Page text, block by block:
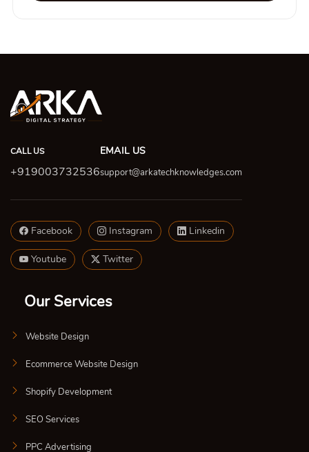
CALL US
+919003732536
EMAIL US
support@arkatechknowledges.com
Facebook Instagram Linkedin
Youtube Twitter
Our Services
Website Design
Ecommerce Website Design
Shopify Development
SEO Services
PPC Advertising